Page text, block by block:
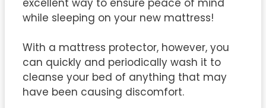
excellent way to ensure peace of mind
while sleeping on your new mattress!
With a mattress protector, however, you
can quickly and periodically wash it to
cleanse your bed of anything that may
have been causing discomfort.